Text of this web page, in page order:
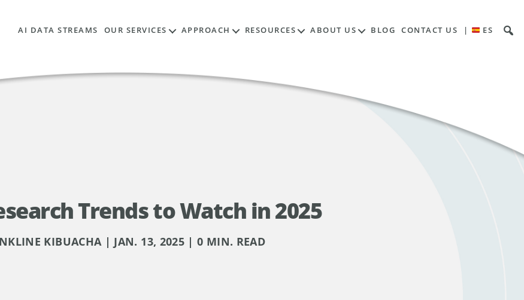
AI DATA STREAMS OUR SERVICES APPROACH RESOURCES ABOUT US BLOG CONTACT US | ES
Trends to Watch in 2025
KIBUACHA | JAN. 13, 2025 | 0 MIN. READ